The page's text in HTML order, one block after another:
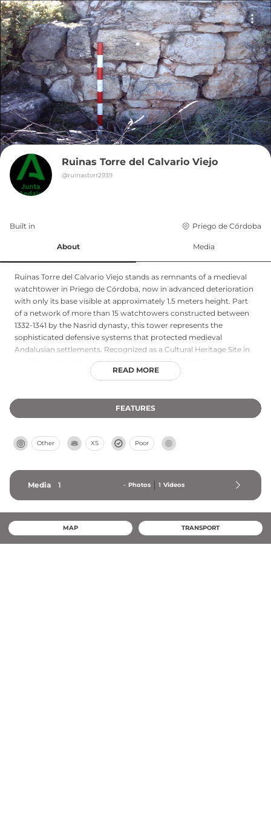
Ruinas Torre del Calvario Viejo
@ruinastorr2939
Built in Priego de Córdoba
About Media
Ruinas Torre del Calvario Viejo stands as remnants of a medieval
watchtower in Priego de Córdoba, now in advanced deterioration
with only its base visible at approximately 1.5 meters height. Part
of a network of more than 15 watchtowers constructed between
1332-1341 by the Nasrid dynasty, this tower represents the
sophisticated defensive systems that protected medieval
Andalusian settlements. Recognized as a Cultural Heritage Site in
the Monument category, the tower's decay reflects the
challenging conditions facing many medieval structures despite
preservation and restoration.
READ MORE
FEATURES
Other XS Poor
Media 1 - Photos 1 Videos
MAP TRANSPORT